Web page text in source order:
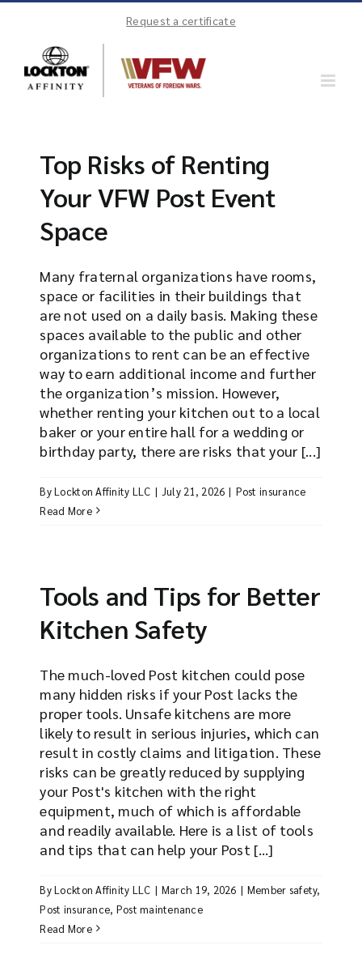
Skip
content
Request a certificate
Top Risks of Renting
Your VFW Post Event
Space
Many fraternal organizations have rooms,
space or facilities in their buildings that
are not used on a daily basis. Making these
spaces available to the public and other
organizations to rent can be an effective
way to earn additional income and further
the organization’s mission. However,
whether renting your kitchen out to a local
baker or your entire hall for a wedding or
birthday party, there are risks that your [...]
ByLockton Affinity LLC | July 21, 2026 | Post insurance
Read More
Tools and Tips for Better
Kitchen Safety
The much-loved Post kitchen could pose
many hidden risks if your Post lacks the
proper tools. Unsafe kitchens are more
likely to result in serious injuries, which can
result in costly claims and litigation. These
risks can be greatly reduced by supplying
your Post's kitchen with the right
equipment, much of which is affordable
and readily available. Here is a list of tools
and tips that can help your Post [...]
ByLockton Affinity LLC | March 19, 2026 | Member safety,
Post insurance, Post maintenance
Read More